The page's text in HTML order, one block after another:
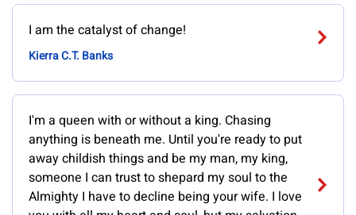
I am the catalyst of change!
Kierra C.T. Banks
I'm a queen with or without a king. Chasing
anything is beneath me. Until you're ready to put
away childish things and be my man, my king,
someone I can trust to shepard my soul to the
Almighty I have to decline being your wife. I love